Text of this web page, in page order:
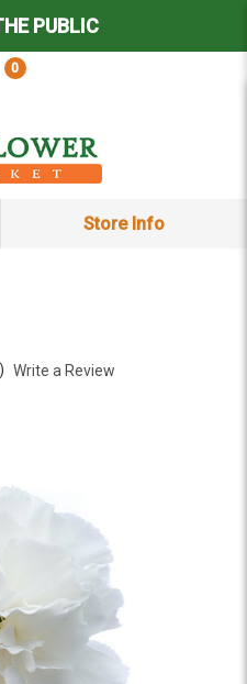
PUBLIC
0
Store Info
Write a Review